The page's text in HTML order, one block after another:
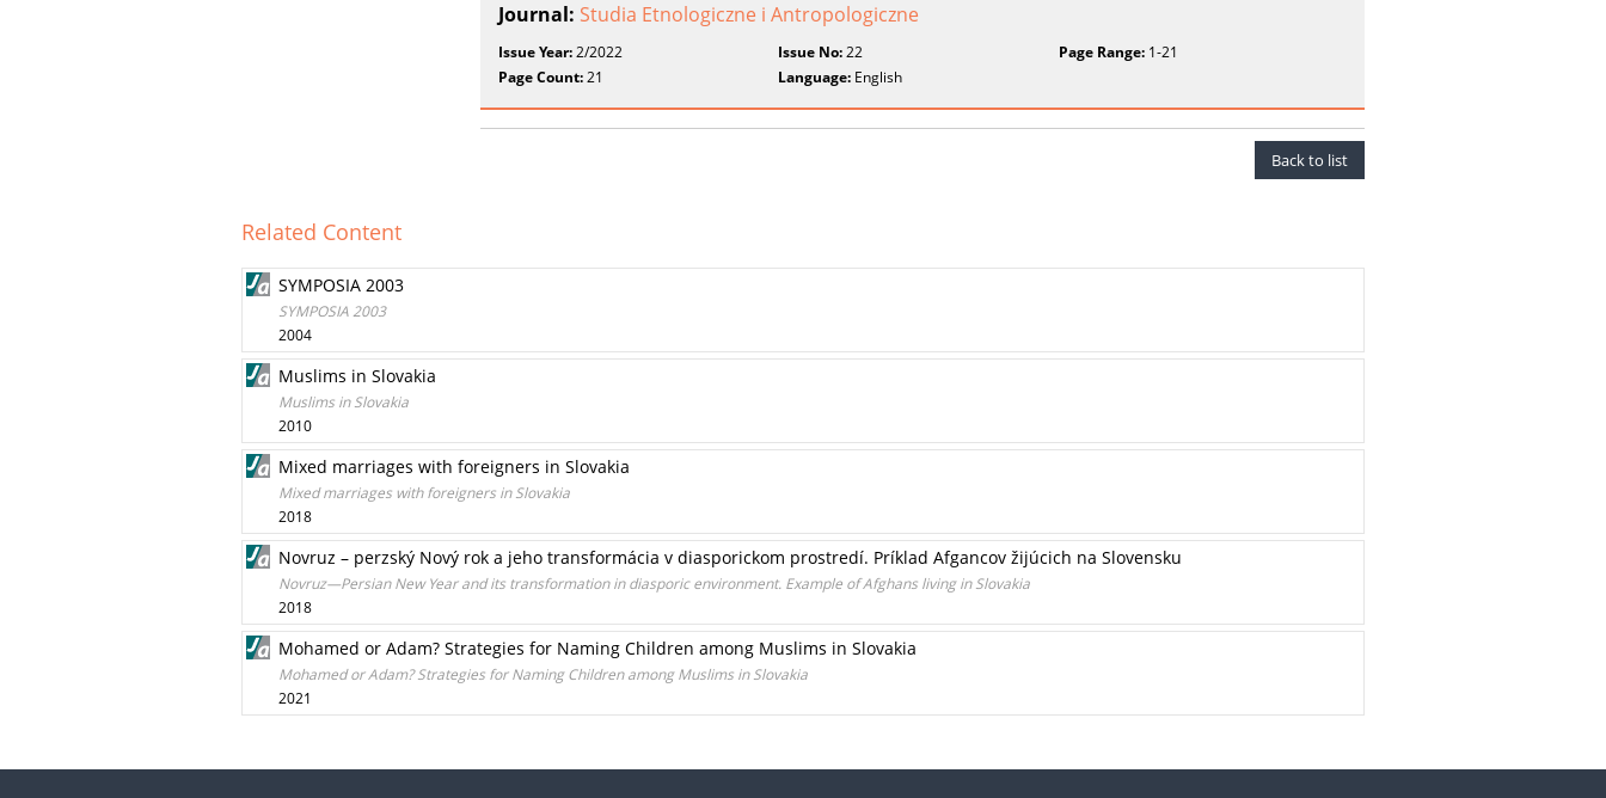
Journal: Studia Etnologiczne i Antropologiczne
Issue Year:2/2022 Issue No:22 Page Range:1-21
Page Count:21 Language: English
Back to list
Related Content
SYMPOSIA 2003
SYMPOSIA 2003
2004
Muslims in Slovakia
Muslims in Slovakia
2010
Mixed marriages with foreigners in Slovakia
Mixed marriages with foreigners in Slovakia
2018
Novruz – perzský Nový rok a jeho transformácia v diasporickom prostredí. Príklad Afgancov žijúcich na Slovensku
Novruz—Persian New Year and its transformation in diasporic environment. Example of Afghans living in Slovakia
2018
Mohamed or Adam? Strategies for Naming Children among Muslims in Slovakia
Mohamed or Adam? Strategies for Naming Children among Muslims in Slovakia
2021